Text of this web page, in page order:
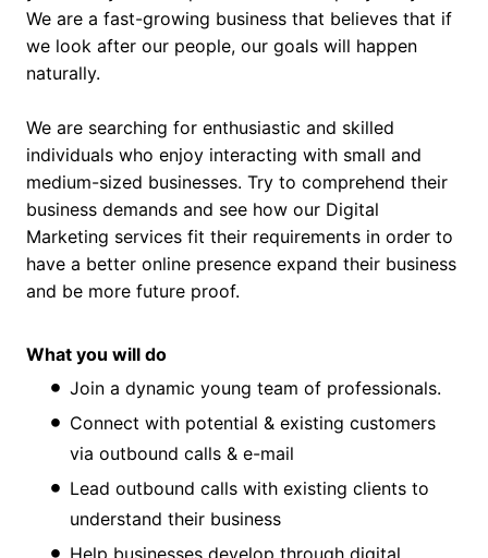
We are a fast-growing business that believes that if
we look after our people, our goals will happen
naturally.
We are searching for enthusiastic and skilled
individuals who enjoy interacting with small and
medium-sized businesses. Try to comprehend their
business demands and see how our Digital
Marketing services fit their requirements in order to
have a better online presence expand their business
and be more future proof.
What you will do
Join a dynamic young team of professionals.
Connect with potential & existing customers
via outbound calls & e-mail
Lead outbound calls with existing clients to
understand their business